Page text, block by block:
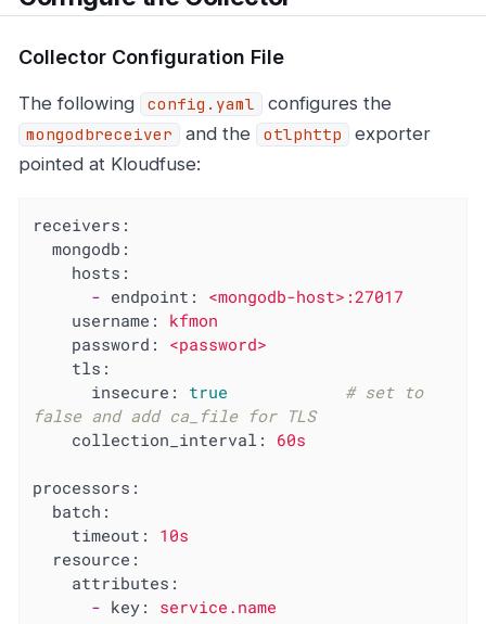
Collector Configuration File
The following config.yaml configures the
mongodbreceiver and the otlphttp
exporter
pointed at Kloudfuse:
receivers:
mongodb:
hosts:
- endpoint:
<mongodb-host>:27017
username:
kfmon
password:
<password>
tls:
insecure:
true
# set to
false and add ca_file for TLS
collection_interval:
60s
processors:
batch:
timeout:
10s
resource:
attributes:
- key:
service.name